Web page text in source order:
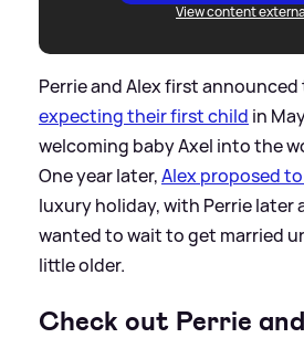
View content
Perrie and Alex first
expecting their first child in
welcoming baby Axel into the
One year later,Alex proposed
luxury holiday, with Perrie later
wanted to wait to get married
little older.
Check out Perrie